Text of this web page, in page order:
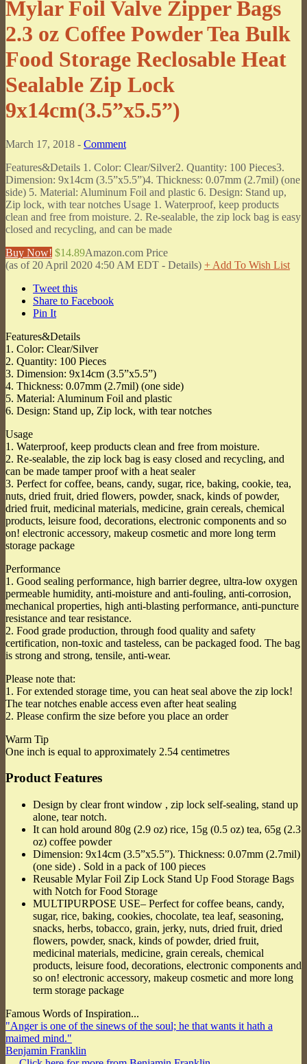
Mylar Foil Valve Zipper Bags
2.3 oz Coffee Powder Tea Bulk
Food Storage Reclosable Heat
Sealable Zip Lock
9x14cm(3.5”x5.5”)
March 17, 2018 - Comment
Features&Details 1. Color: Clear/Silver2. Quantity: 100 Pieces3.
Dimension: 9x14cm (3.5”x5.5”)4. Thickness: 0.07mm (2.7mil) (one
side) 5. Material: Aluminum Foil and plastic 6. Design: Stand up,
Zip lock, with tear notches Usage 1. Waterproof, keep products
clean and free from moisture. 2. Re-sealable, the zip lock bag is easy
closed and recycling, and can be made
Buy Now! $14.89Amazon.com Price
(as of 20 April 2020 4:50 AM EDT - Details) + Add To Wish List
Tweet this
Share to Facebook
Pin It
Features&Details
1. Color: Clear/Silver
2. Quantity: 100 Pieces
3. Dimension: 9x14cm (3.5”x5.5”)
4. Thickness: 0.07mm (2.7mil) (one side)
5. Material: Aluminum Foil and plastic
6. Design: Stand up, Zip lock, with tear notches
Usage
1. Waterproof, keep products clean and free from moisture.
2. Re-sealable, the zip lock bag is easy closed and recycling, and
can be made tamper proof with a heat sealer
3. Perfect for coffee, beans, candy, sugar, rice, baking, cookie, tea,
nuts, dried fruit, dried flowers, powder, snack, kinds of powder,
dried fruit, medicinal materials, medicine, grain cereals, chemical
products, leisure food, decorations, electronic components and so
on! electronic accessory, makeup cosmetic and more long term
storage package
Performance
1. Good sealing performance, high barrier degree, ultra-low oxygen
permeable humidity, anti-moisture and anti-fouling, anti-corrosion,
mechanical properties, high anti-blasting performance, anti-puncture
resistance and tear resistance.
2. Food grade production, through food quality and safety
certification, non-toxic and tasteless, can be packaged food. The bag
is strong and strong, tensile, anti-wear.
Please note that:
1. For extended storage time, you can heat seal above the zip lock!
The tear notches enable access even after heat sealing
2. Please confirm the size before you place an order
Warm Tip
One inch is equal to approximately 2.54 centimetres
Product Features
Design by clear front window , zip lock self-sealing, stand up
alone, tear notch.
It can hold around 80g (2.9 oz) rice, 15g (0.5 oz) tea, 65g (2.3
oz) coffee powder
Dimension: 9x14cm (3.5”x5.5”). Thickness: 0.07mm (2.7mil)
(one side) . Sold in a pack of 100 pieces
Reusable Mylar Foil Zip Lock Stand Up Food Storage Bags
with Notch for Food Storage
MULTIPURPOSE USE– Perfect for coffee beans, candy,
sugar, rice, baking, cookies, chocolate, tea leaf, seasoning,
snacks, herbs, tobacco, grain, jerky, nuts, dried fruit, dried
flowers, powder, snack, kinds of powder, dried fruit,
medicinal materials, medicine, grain cereals, chemical
products, leisure food, decorations, electronic components and
so on! electronic accessory, makeup cosmetic and more long
term storage package
Famous Words of Inspiration...
"Anger is one of the sinews of the soul; he that wants it hath a
maimed mind."
Benjamin Franklin